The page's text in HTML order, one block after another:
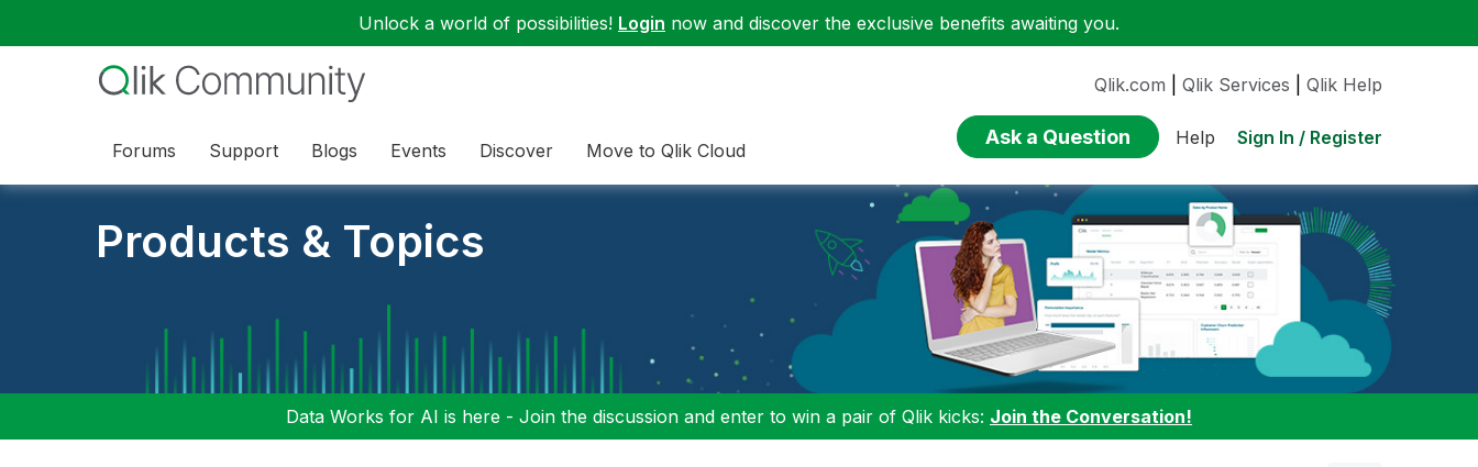
Unlock a world of possibilities! Login now and discover the exclusive benefits awaiting you.
Forums Support Blogs Events Discover Move to Qlik Cloud
Qlik.com Qlik Services Qlik Help
Ask a Question Help Sign In / Register
Products & Topics
Data Works for AI is here - Join the discussion and enter to win a pair of Qlik kicks: Join the Conversation!